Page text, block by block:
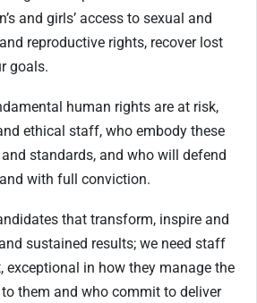
and girls’ access to sexual and
reproductive rights, recover lost
goals.
human rights are at risk,
ethical staff, who embody these
standards, and who will defend
with full conviction.
that transform, inspire and
sustained results; we need staff
exceptional in how they manage the
them and who commit to deliver